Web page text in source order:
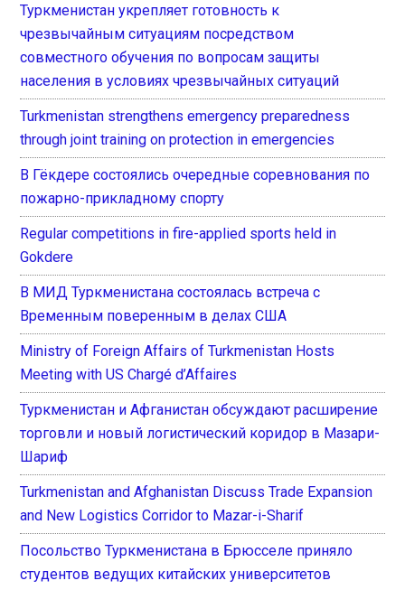
Туркменистан укрепляет готовность к
чрезвычайным ситуациям посредством
совместного обучения по вопросам защиты
населения в условиях чрезвычайных ситуаций
Turkmenistan strengthens emergency preparedness
through joint training on protection in emergencies
В Гёкдере состоялись очередные соревнования по
пожарно-прикладному спорту
Regular competitions in fire-applied sports held in
Gokdere
В МИД Туркменистана состоялась встреча с
Временным поверенным в делах США
Ministry of Foreign Affairs of Turkmenistan Hosts
Meeting with US Chargé d’Affaires
Туркменистан и Афганистан обсуждают расширение
торговли и новый логистический коридор в Мазари-
Шариф
Turkmenistan and Afghanistan Discuss Trade Expansion
and New Logistics Corridor to Mazar-i-Sharif
Посольство Туркменистана в Брюсселе приняло
студентов ведущих китайских университетов